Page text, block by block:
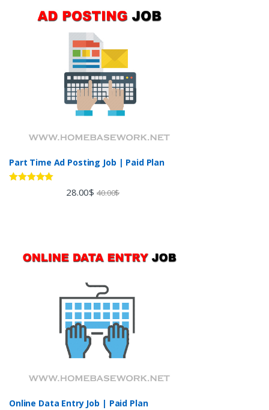
Part Time Ad Posting Job | Paid Plan
28.00$ 40.00$
Online Data Entry Job | Paid Plan